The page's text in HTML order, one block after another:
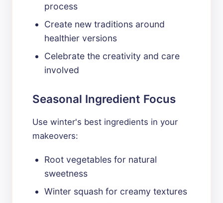
process
Create new traditions around
healthier versions
Celebrate the creativity and care
involved
Seasonal Ingredient Focus
Use winter's best ingredients in your
makeovers:
Root vegetables for natural
sweetness
Winter squash for creamy textures